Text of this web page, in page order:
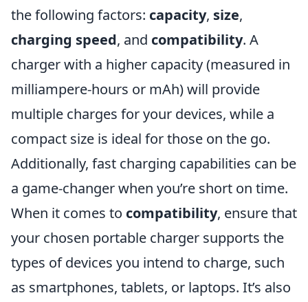
the following factors: capacity, size,
charging speed, and compatibility. A
charger with a higher capacity (measured in
milliampere-hours or mAh) will provide
multiple charges for your devices, while a
compact size is ideal for those on the go.
Additionally, fast charging capabilities can be
a game-changer when you’re short on time.
When it comes to compatibility, ensure that
your chosen portable charger supports the
types of devices you intend to charge, such
as smartphones, tablets, or laptops. It’s also